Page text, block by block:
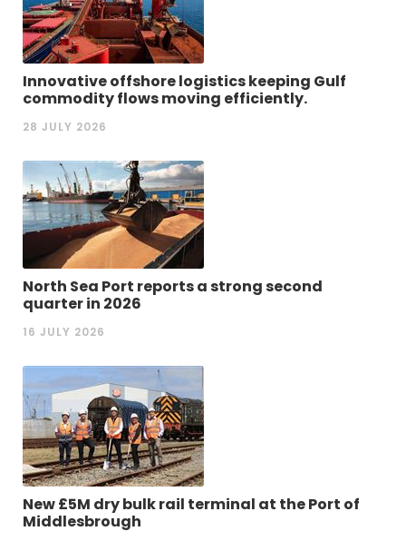
Innovative offshore logistics keeping Gulf
commodity flows moving efficiently.
28 JULY 2026
North Sea Port reports a strong second
quarter in 2026
16 JULY 2026
New £5M dry bulk rail terminal at the Port of
Middlesbrough